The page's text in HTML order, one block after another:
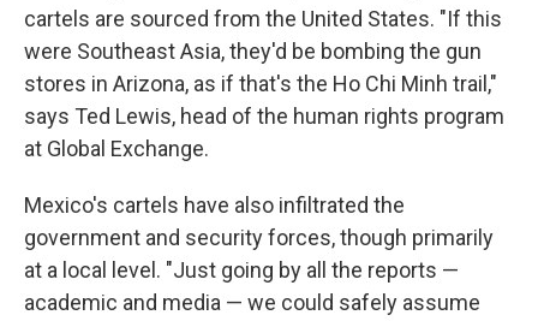
cartels are sourced from the United States. "If this
were Southeast Asia, they'd be bombing the gun
stores in Arizona, as if that's the Ho Chi Minh trail,"
says Ted Lewis, head of the human rights program
at Global Exchange.
Mexico's cartels have also infiltrated the
government and security forces, though primarily
at a local level. "Just going by all the reports —
academic and media — we could safely assume